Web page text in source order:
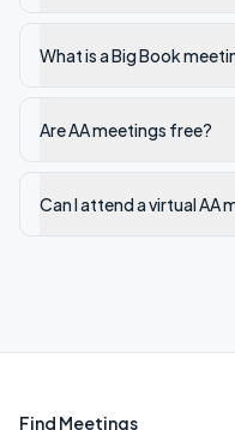
What is a Big Book
Are AA meetings free?
Can I attend a virtual AA
Find Meetings